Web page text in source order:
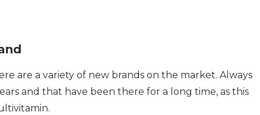
are a variety of new brands on the market. Always
and that have been there for a long time, as this